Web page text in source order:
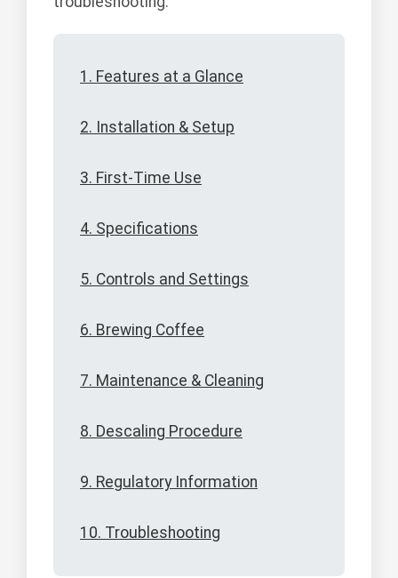
1. Features at a Glance
2. Installation & Setup
3. First-Time Use
4. Specifications
5. Controls and Settings
6. Brewing Coffee
7. Maintenance & Cleaning
8. Descaling Procedure
9. Regulatory Information
10. Troubleshooting